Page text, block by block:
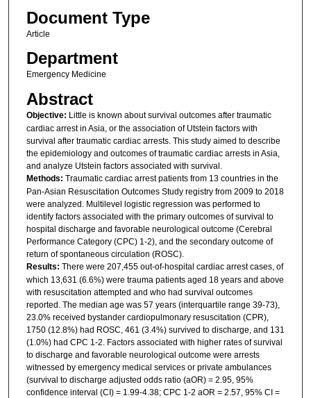
Document Type
Article
Department
Emergency Medicine
Abstract
Objective: Little is known about survival outcomes after traumatic
cardiac arrest in Asia, or the association of Utstein factors with
survival after traumatic cardiac arrests. This study aimed to describe
the epidemiology and outcomes of traumatic cardiac arrests in Asia,
and analyze Utstein factors associated with survival.
Methods: Traumatic cardiac arrest patients from 13 countries in the
Pan-Asian Resuscitation Outcomes Study registry from 2009 to 2018
were analyzed. Multilevel logistic regression was performed to
identify factors associated with the primary outcomes of survival to
hospital discharge and favorable neurological outcome (Cerebral
Performance Category (CPC) 1-2), and the secondary outcome of
return of spontaneous circulation (ROSC).
Results: There were 207,455 out-of-hospital cardiac arrest cases, of
which 13,631 (6.6%) were trauma patients aged 18 years and above
with resuscitation attempted and who had survival outcomes
reported. The median age was 57 years (interquartile range 39-73),
23.0% received bystander cardiopulmonary resuscitation (CPR),
1750 (12.8%) had ROSC, 461 (3.4%) survived to discharge, and 131
(1.0%) had CPC 1-2. Factors associated with higher rates of survival
to discharge and favorable neurological outcome were arrests
witnessed by emergency medical services or private ambulances
(survival to discharge adjusted odds ratio (aOR) = 2.95, 95%
confidence interval (CI) = 1.99-4.38; CPC 1-2 aOR = 2.57, 95% CI =